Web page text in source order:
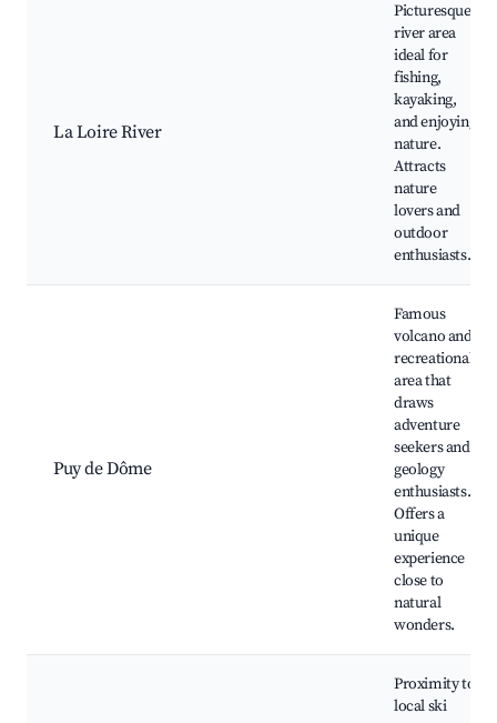
La Loire River
Picturesque
river area
ideal for
fishing,
kayaking,
and enjoying
nature.
Attracts
nature
lovers and
outdoor
enthusiasts.
Puy de Dôme
Famous
volcano and
recreational
area that
draws
adventure
seekers and
geology
enthusiasts.
Offers a
unique
experience
close to
natural
wonders.
Proximity to
local ski